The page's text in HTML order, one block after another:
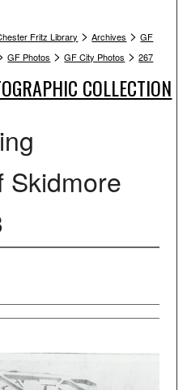
Fritz Library > Archives > GF
GF Photos > GF City Photos > 267
COLLECTION
Skidmore